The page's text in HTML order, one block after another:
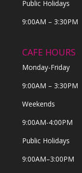
Public Holidays
9:00AM – 3:30PM
CAFE HOURS
Monday-Friday
9:00AM – 3:30PM
Weekends
9:00AM-4:00PM
Public Holidays
9:00AM–3:00PM